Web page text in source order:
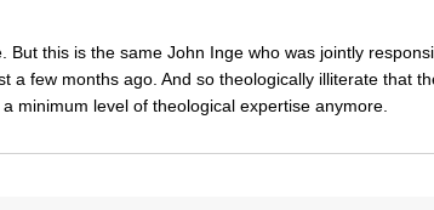
But this is the same John Inge who was jointly
a few months ago. And so theologically illiterate that
minimum level of theological expertise anymore.